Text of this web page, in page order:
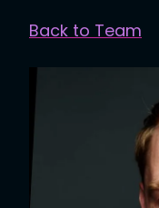
Back to Team